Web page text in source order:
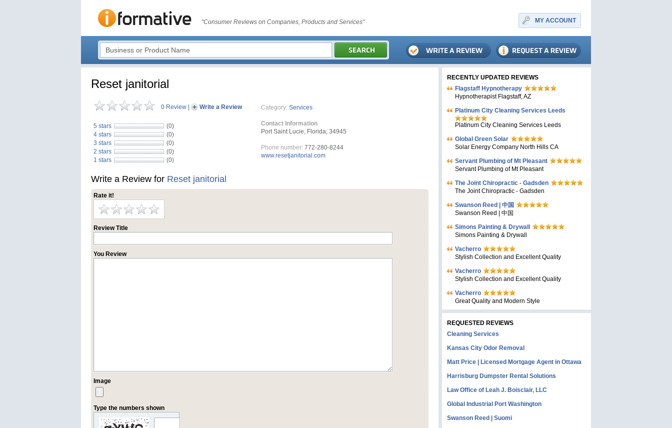
"Consumer Reviews on Companies, Products and Services" MY ACCOUNT
Reset janitorial
0 Review Write a Review
5 stars
(0)
4 stars
(0)
3 stars
(0)
2 stars
(0)
1 stars
(0)
Category: Services
Contact Information
Port Saint Lucie, Florida, 34945
Phone number: 772-280-8244
www.resetjanitorial.com
Write a Review for Reset janitorial
Rate it!
Review Title
You Review
Image
Type the numbers shown
RECENTLY UPDATED REVIEWS
Flagstaff Hypnotherapy
Hypnotherapist Flagstaff, AZ
Platinum City Cleaning Services Leeds
Platinum City Cleaning Services Leeds
Global Green Solar
Solar Energy Company North Hills CA
Servant Plumbing of Mt Pleasant
Servant Plumbing of Mt Pleasant
The Joint Chiropractic - Gadsden
The Joint Chiropractic - Gadsden
Swanson Reed | 中国
Swanson Reed | 中国
Simons Painting & Drywall
Simons Painting & Drywall
Vacherro
Stylish Collection and Excellent Quality
Vacherro
Stylish Collection and Excellent Quality
Vacherro
Great Quality and Modern Style
REQUESTED REVIEWS
Cleaning Services
Kansas City Odor Removal
Matt Price | Licensed Mortgage Agent in Ottawa
Harrisburg Dumpster Rental Solutions
Law Office of Leah J. Boisclair, LLC
Global Industrial Port Washington
Swanson Reed | Suomi